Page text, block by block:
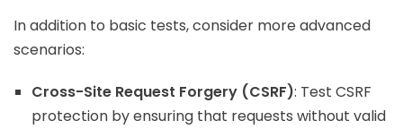
In addition to basic tests, consider more advanced
scenarios:
Cross-Site Request Forgery (CSRF): Test CSRF
protection by ensuring that requests without valid